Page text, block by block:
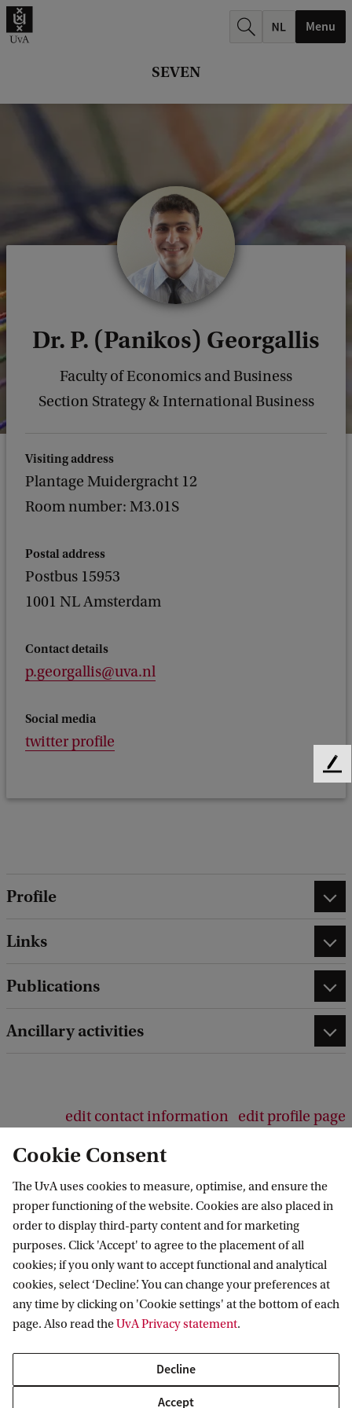
SEVEN
Menu
Dr. P. (Panikos) Georgallis
Faculty of Economics and Business
Section Strategy & International Business
Visiting address
Plantage Muidergracht 12
Room number: M3.01S
Postal address
Postbus 15953
1001 NL Amsterdam
Contact details
p.georgallis@uva.nl
Social media
twitter profile
Profile
Links
Publications
Ancillary activities
edit contact information edit profile page
SEVEN
Follow us on social media
Cookie Consent
The UvA uses cookies to measure, optimise, and ensure the
proper functioning of the website. Cookies are also placed in
order to display third-party content and for marketing
purposes. Click 'Accept' to agree to the placement of all
cookies; if you only want to accept functional and analytical
cookies, select ‘Decline’. You can change your preferences at
any time by clicking on 'Cookie settings' at the bottom of each
page. Also read theUvA Privacy statement.
Decline
Accept
F
k